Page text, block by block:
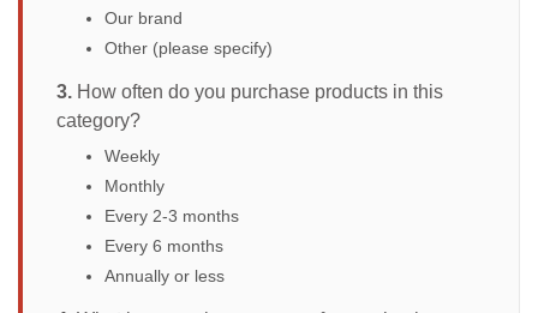
Our brand
Other (please specify)
3. How often do you purchase products in this
category?
Weekly
Monthly
Every 2-3 months
Every 6 months
Annually or less